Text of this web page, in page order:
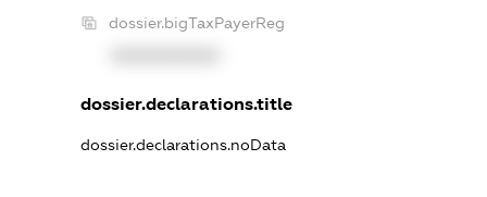
dossier.bigTaxPayerReg
dossier.declarations.title
dossier.declarations.noData